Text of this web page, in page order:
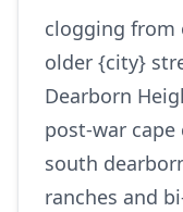
clogging from
older {city}
Dearborn
post-war cape
south
ranches and